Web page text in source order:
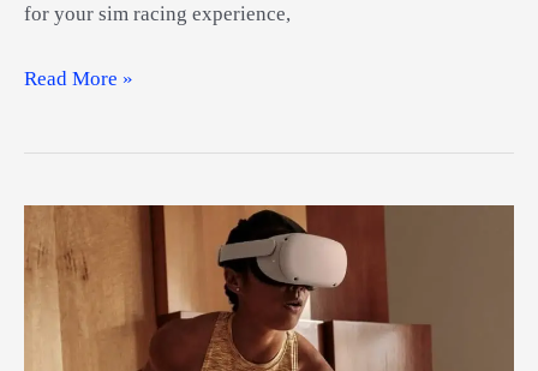
for your sim racing experience,
Best
Guide
Read More »